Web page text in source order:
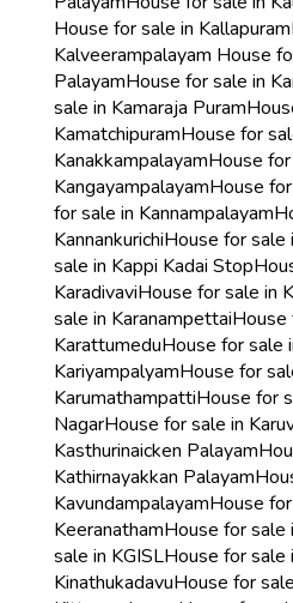
House for sale in Kallapuram
Kalveerampalayam House
PalayamHouse for sale in
sale in Kamaraja Puram
KamatchipuramHouse for
KanakkampalayamHouse
KangayampalayamHouse
for sale in Kannampalayam
KannankurichiHouse for sale
sale in Kappi Kadai Stop
KaradivaviHouse for sale in
sale in KaranampettaiHouse
KarattumeduHouse for sale
KariyampalyamHouse for
KarumathampattiHouse for
NagarHouse for sale in
Kasthurinaicken Palayam
Kathirnayakkan Palayam
KavundampalayamHouse
KeeranathamHouse for sale
sale in KGISLHouse for sale
KinathukadavuHouse for